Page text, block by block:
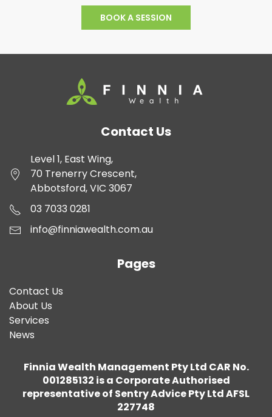
BOOK A SESSION
Contact Us
Level 1, East Wing,
70 Trenerry Crescent,
Abbotsford, VIC 3067
03 7033 0281
info@finniawealth.com.au
Pages
Contact Us
About Us
Services
News
Finnia Wealth Management Pty Ltd CAR No.
001285132 is a Corporate Authorised
representative of Sentry Advice Pty Ltd AFSL
227748